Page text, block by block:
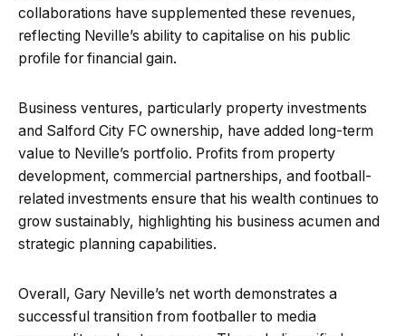
collaborations have supplemented these revenues,
reflecting Neville’s ability to capitalise on his public
profile for financial gain.
Business ventures, particularly property investments
and Salford City FC ownership, have added long-term
value to Neville’s portfolio. Profits from property
development, commercial partnerships, and football-
related investments ensure that his wealth continues to
grow sustainably, highlighting his business acumen and
strategic planning capabilities.
Overall, Gary Neville’s net worth demonstrates a
successful transition from footballer to media